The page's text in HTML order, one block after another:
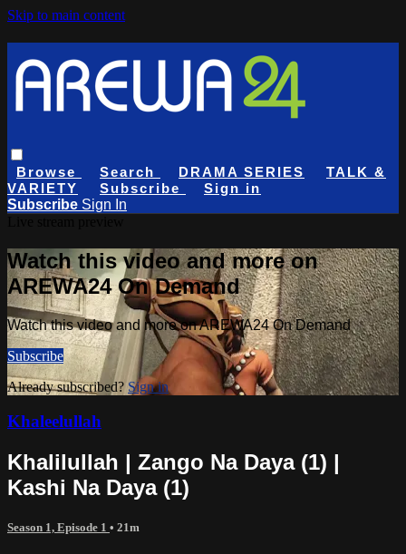
Skip to main content
Browse Search DRAMA SERIES
TALK &
VARIETY
Subscribe
Sign in
Subscribe Sign In
Watch this video and more on
AREWA24 On Demand
Watch this video and more on AREWA24 On Demand
Subscribe
Already subscribed? Sign in
Khaleelullah
Khalilullah | Zango Na Daya (1) |
Kashi Na Daya (1)
Season 1, Episode 1 • 21m